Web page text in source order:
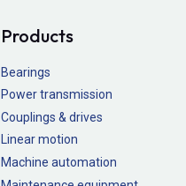
Products
Bearings
Power transmission
Couplings & drives
Linear motion
Machine automation